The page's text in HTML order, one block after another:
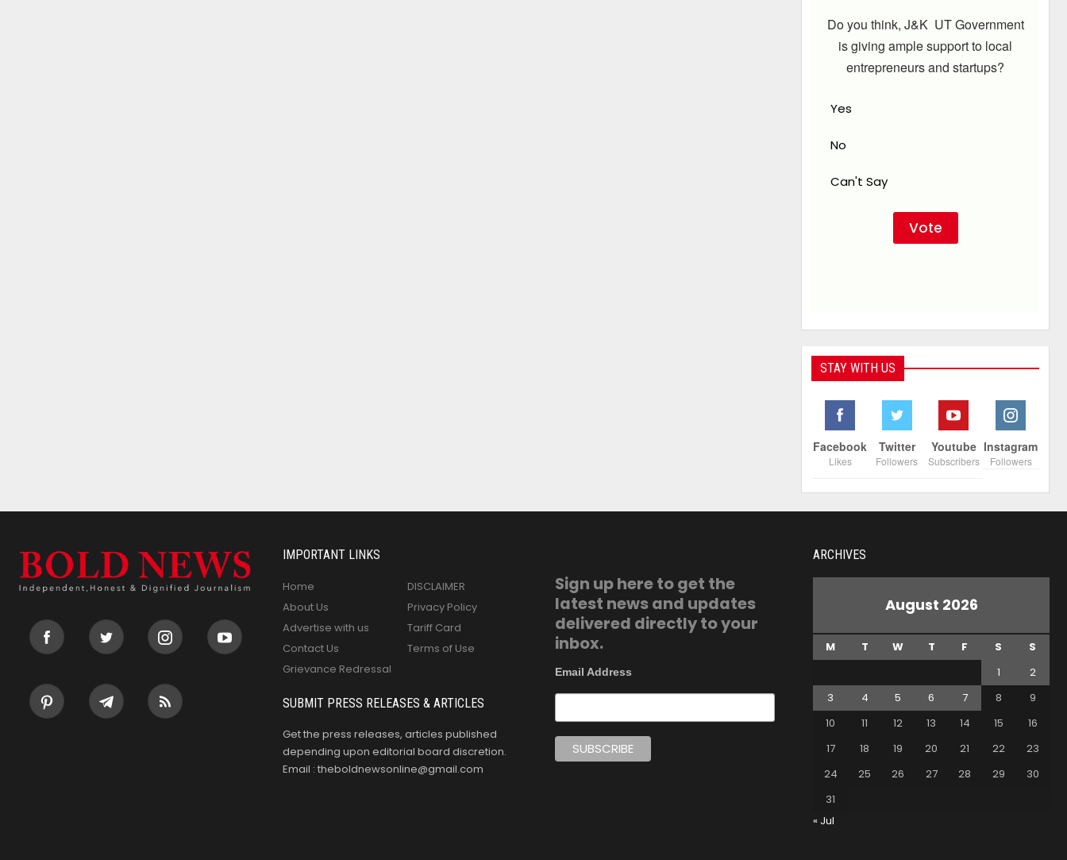
Do you think, J&K UT Government
is giving ample support to local
entrepreneurs and startups?
Yes
No
Can't Say
STAY WITH US
Facebook
Likes
Twitter
Followers
Youtube
Subscribers
Instagram
Followers
IMPORTANT LINKS
Home
About Us
Advertise with us
Contact Us
Grievance Redressal
DISCLAIMER
Privacy Policy
Tariff Card
Terms of Use
SUBMIT PRESS RELEASES & ARTICLES
Get the press releases, articles published
depending upon editorial board discretion.
Email : theboldnewsonline@gmail.com
Sign up here to get the
latest news and updates
delivered directly to your
inbox.
Email Address
ARCHIVES
August 2026
M T W T F S
S
1
2
3
4 5 6 7 8
9
10
11 12 13 14 15
16
17
18 19 20 21 22
23
24
25 26 27 28 29
30
31
« Jul